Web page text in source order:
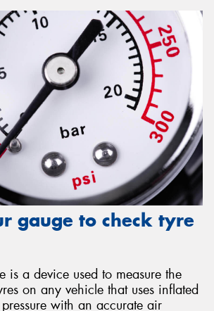
gauge to check tyre
is a device used to measure the
on any vehicle that uses inflated
with an accurate air